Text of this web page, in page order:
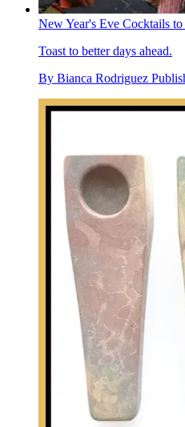
New Year's Eve Cocktails
Toast to better days ahead.
By Bianca Rodriguez